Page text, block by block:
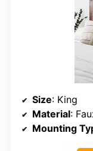
Size: King
Material:
Mounting